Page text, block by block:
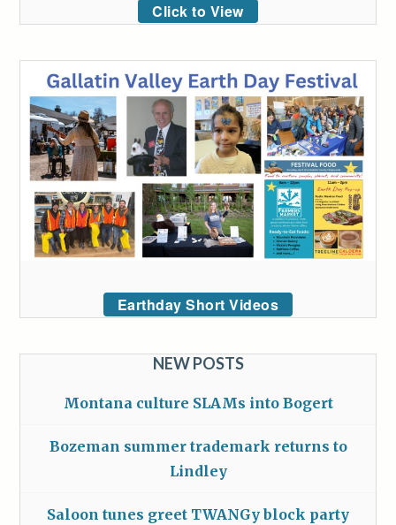
Click to View
Earthday Short Videos
NEW POSTS
Montana culture SLAMs into Bogert
Bozeman summer trademark returns to
Lindley
Saloon tunes greet TWANGy block party